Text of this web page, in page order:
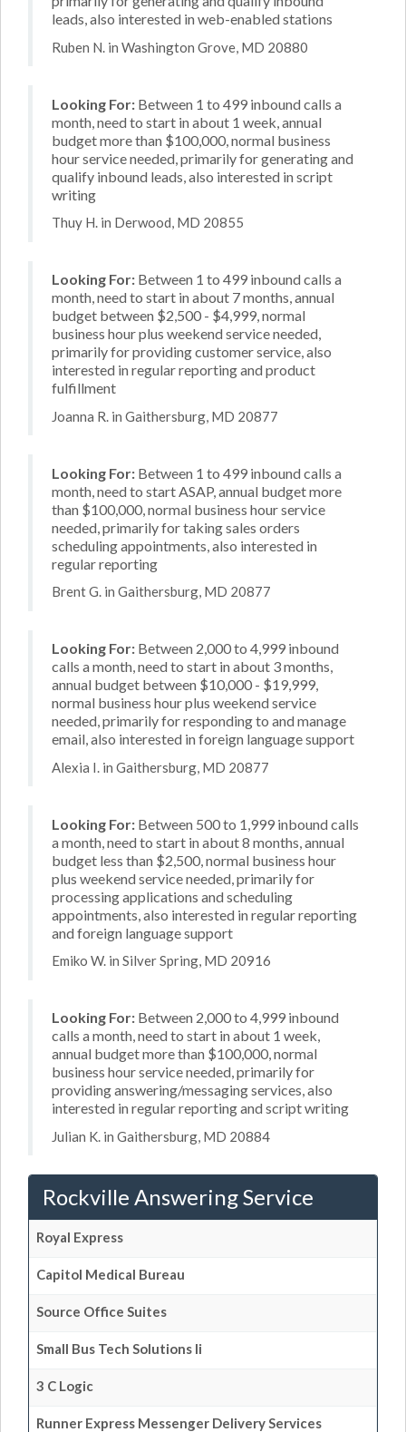
leads, also interested in web-enabled stations
Ruben N. in Washington Grove, MD 20880
Looking For: Between 1 to 499 inbound calls a
month, need to start in about 1 week, annual
budget more than $100,000, normal business
hour service needed, primarily for generating and
qualify inbound leads, also interested in script
writing
Thuy H. in Derwood, MD 20855
Looking For: Between 1 to 499 inbound calls a
month, need to start in about 7 months, annual
budget between $2,500 - $4,999, normal
business hour plus weekend service needed,
primarily for providing customer service, also
interested in regular reporting and product
fulfillment
Joanna R. in Gaithersburg, MD 20877
Looking For: Between 1 to 499 inbound calls a
month, need to start ASAP, annual budget more
than $100,000, normal business hour service
needed, primarily for taking sales orders
scheduling appointments, also interested in
regular reporting
Brent G. in Gaithersburg, MD 20877
Looking For: Between 2,000 to 4,999 inbound
calls a month, need to start in about 3 months,
annual budget between $10,000 - $19,999,
normal business hour plus weekend service
needed, primarily for responding to and manage
email, also interested in foreign language support
Alexia I. in Gaithersburg, MD 20877
Looking For: Between 500 to 1,999 inbound calls
a month, need to start in about 8 months, annual
budget less than $2,500, normal business hour
plus weekend service needed, primarily for
processing applications and scheduling
appointments, also interested in regular reporting
and foreign language support
Emiko W. in Silver Spring, MD 20916
Looking For: Between 2,000 to 4,999 inbound
calls a month, need to start in about 1 week,
annual budget more than $100,000, normal
business hour service needed, primarily for
providing answering/messaging services, also
interested in regular reporting and script writing
Julian K. in Gaithersburg, MD 20884
Rockville Answering Service
Royal Express
Capitol Medical Bureau
Source Office Suites
Small Bus Tech Solutions Ii
3 C Logic
Runner Express Messenger Delivery Services